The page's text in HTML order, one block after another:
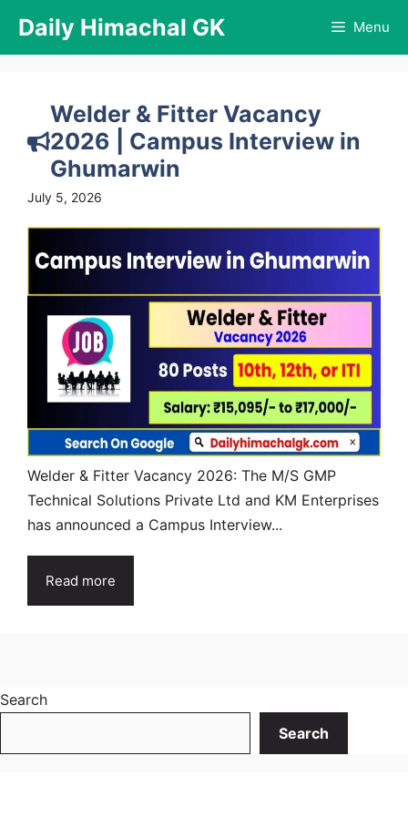
content
Daily Himachal GK Menu
Welder & Fitter Vacancy
2026 | Campus Interview in
Ghumarwin
July 5, 2026
Welder & Fitter Vacancy 2026: The M/S GMP
Technical Solutions Private Ltd and KM Enterprises
has announced a Campus Interview...
Read more
Search
Search